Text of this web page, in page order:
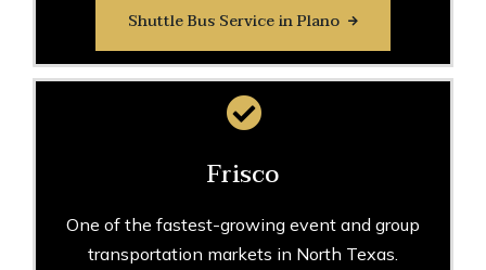
Shuttle Bus Service in Plano
Frisco
One of the fastest-growing event and group
transportation markets in North Texas.